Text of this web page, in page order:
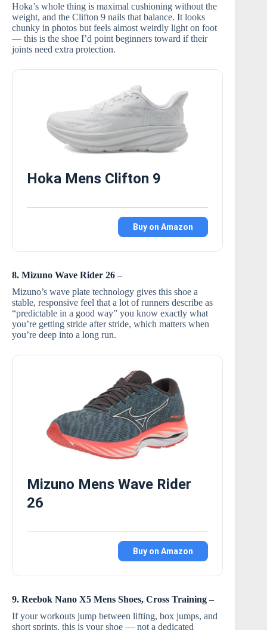
Hoka’s whole thing is maximal cushioning without the
weight, and the Clifton 9 nails that balance. It looks
chunky in photos but feels almost weirdly light on foot
— this is the shoe I’d point beginners toward if their
joints need extra protection.
Hoka Mens Clifton 9
Buy on Amazon
8. Mizuno Wave Rider 26 –
Mizuno’s wave plate technology gives this shoe a
stable, responsive feel that a lot of runners describe as
“predictable in a good way” you know exactly what
you’re getting stride after stride, which matters when
you’re deep into a long run.
Mizuno Mens Wave Rider
26
Buy on Amazon
9. Reebok Nano X5 Mens Shoes, Cross Training –
If your workouts jump between lifting, box jumps, and
short sprints, this is your shoe — not a dedicated